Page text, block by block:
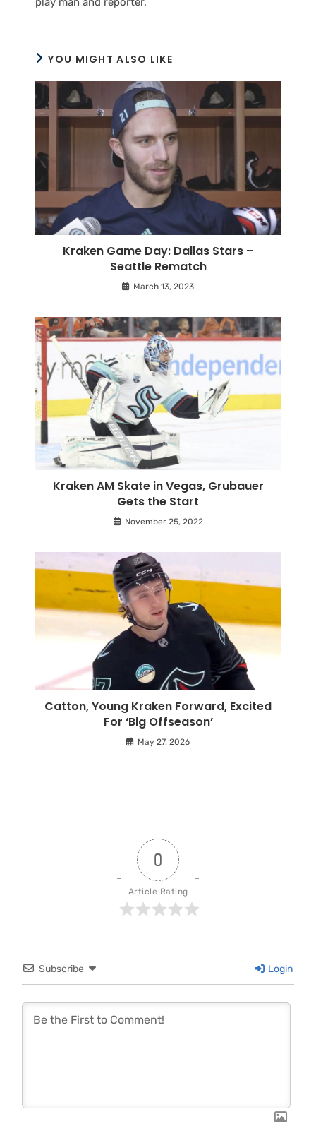
YOU MIGHT ALSO LIKE
Kraken Game Day: Dallas Stars –
Seattle Rematch
March 13, 2023
Kraken AM Skate in Vegas, Grubauer
Gets the Start
November 25, 2022
Catton, Young Kraken Forward, Excited
For ‘Big Offseason’
May 27, 2026
0
Article Rating
Subscribe Login